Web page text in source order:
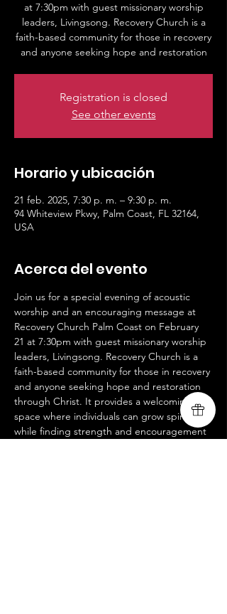
at 7:30pm with guest missionary worship
leaders, Livingsong. Recovery Church is a
faith-based community for those in recovery
and anyone seeking hope and restoration
Registration is closed
See other events
Horario y ubicación
21 feb. 2025, 7:30 p. m. – 9:30 p. m.
94 Whiteview Pkwy, Palm Coast, FL 32164,
USA
Acerca del evento
Join us for a special evening of acoustic
worship and an encouraging message at
Recovery Church Palm Coast on February
21 at 7:30pm with guest missionary worship
leaders, Livingsong. Recovery Church is a
faith-based community for those in recovery
and anyone seeking hope and restoration
through Christ. It provides a welcoming
space where individuals can grow spiritually
while finding strength and encouragement